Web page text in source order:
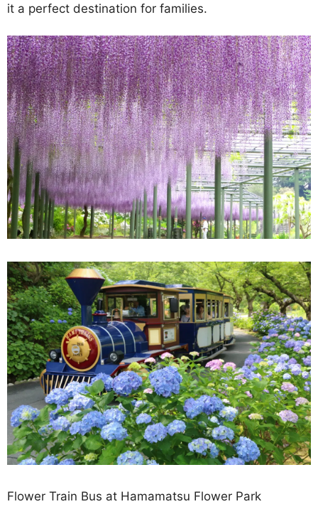
it a perfect destination for families.
Flower Train Bus at Hamamatsu Flower Park